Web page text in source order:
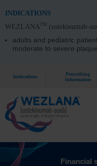
INDICATIONS
WEZLANA TM (ustekinumab-
adults and pediatric
moderate to severe
Indications
Prescribing
Information
Financial